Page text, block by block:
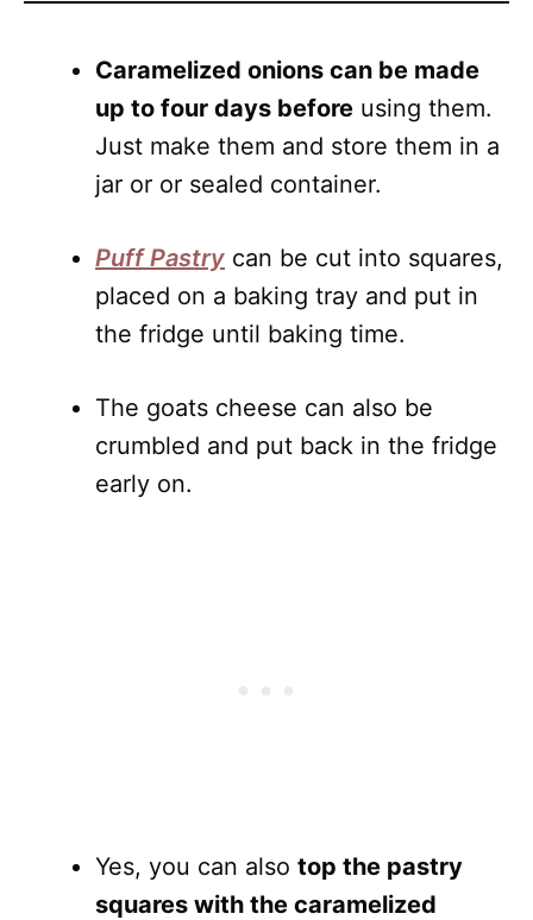
Caramelized onions can be made
up to four days before using them.
Just make them and store them in a
jar or or sealed container.
Puff Pastry can be cut into squares,
placed on a baking tray and put in
the fridge until baking time.
The goats cheese can also be
crumbled and put back in the fridge
early on.
Yes, you can also top the pastry
squares with the caramelized